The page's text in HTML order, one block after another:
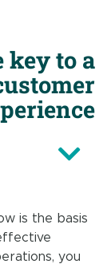
key to a
is the basis
you